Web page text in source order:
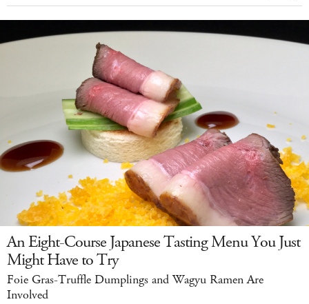
An Eight-Course Japanese Tasting Menu You Just
Might Have to Try
Foie Gras-Truffle Dumplings and Wagyu Ramen Are
Involved